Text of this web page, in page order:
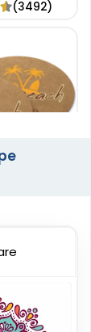
(3492)